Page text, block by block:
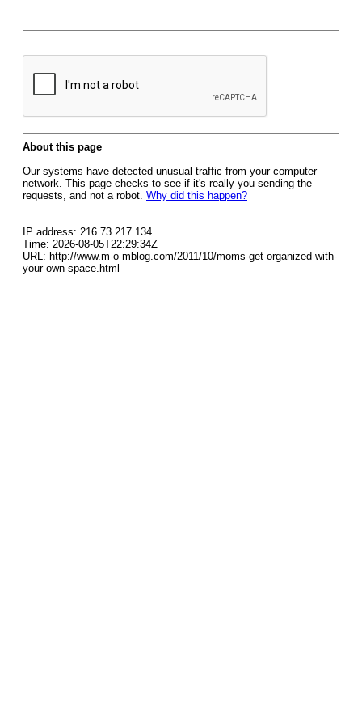
About this page
Our systems have detected unusual traffic from your computer
network. This page checks to see if it's really you sending the
requests, and not a robot. Why did this happen?
IP address: 216.73.217.134
Time: 2026-08-05T22:29:34Z
URL: http://www.m-o-mblog.com/2011/10/moms-get-organized-with-
your-own-space.html